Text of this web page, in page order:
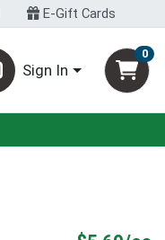
E-Gift Cards
Sign In
0